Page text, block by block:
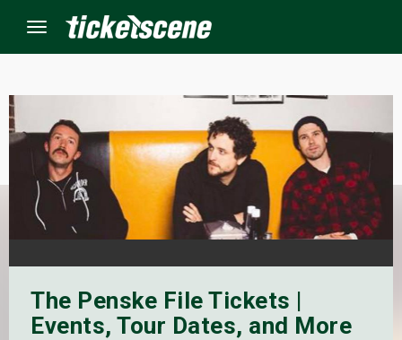
Menu
The Penske File Tickets |
Events, Tour Dates, and More
Events
Weekend